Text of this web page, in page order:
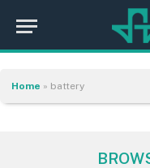
Home » battery